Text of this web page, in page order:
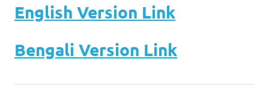
English Version Link
Bengali Version Link